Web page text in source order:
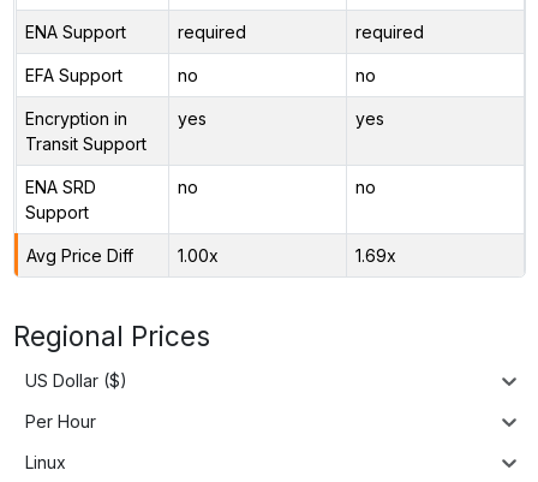
ENA Support required required
EFA Support no no
Encryption in
Transit Support
yes yes
ENA SRD
Support
no no
Avg Price Diff 1.00x 1.69x
Regional Prices
US Dollar ($)
Per Hour
Linux